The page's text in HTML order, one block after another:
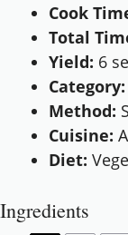
Cook
Total
Yield: 6
Category:
Method:
Cuisine:
Diet:
Ingredients